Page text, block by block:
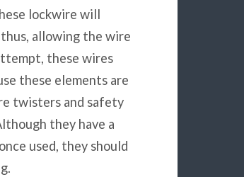
lockwire will
allowing the wire
these wires
these elements are
twisters and safety
they have a
used, they should